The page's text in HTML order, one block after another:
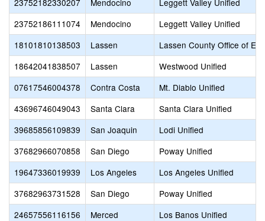
23752182330207 Mendocino
Leggett Valley Unified
23752186111074
Mendocino
Leggett Valley Unified
18101810138503
Lassen
Lassen County Office of
18642041838507
Lassen
Westwood Unified
07617546004378
Contra Costa
Mt. Diablo Unified
43696746049043
Santa Clara
Santa Clara Unified
39685856109839
San Joaquin
Lodi Unified
37682966070858
San Diego
Poway Unified
19647336019939
Los Angeles
Los Angeles Unified
37682963731528
San Diego
Poway Unified
24657556116156
Merced
Los Banos Unified